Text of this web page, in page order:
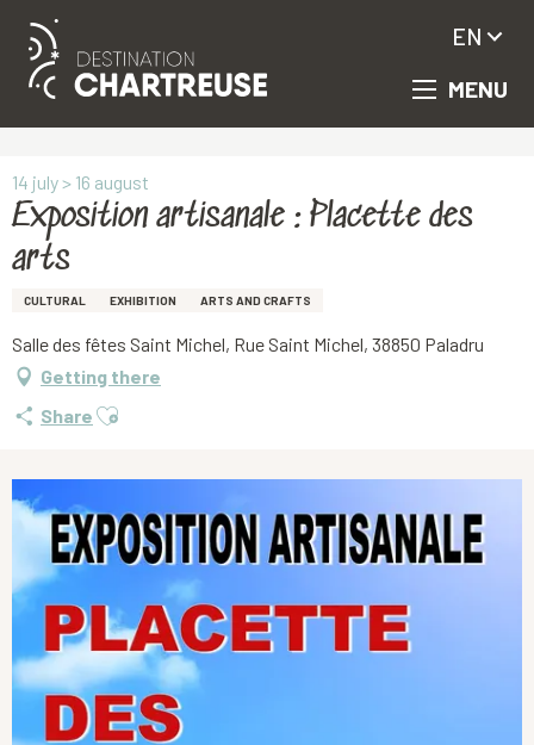
Aller
principal
MENU
EN
14 july > 16 august
Exposition artisanale : Placette des
arts
CULTURAL EXHIBITION ARTS AND CRAFTS
Salle des fêtes Saint Michel, Rue Saint Michel, 38850 Paladru
Getting there
Share Ajouter aux favoris